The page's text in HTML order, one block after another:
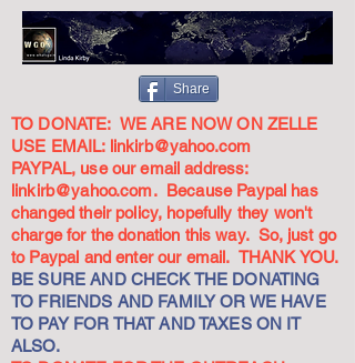
Share
TO DONATE: WE ARE NOW ON ZELLE
USE EMAIL: linkirb@yahoo.com
PAYPAL, use our email address:
linkirb@yahoo.com. Because Paypal has
changed their policy, hopefully they won't
charge for the donation this way. So, just go
to Paypal and enter our email. THANK YOU.
BE SURE AND CHECK THE DONATING
TO FRIENDS AND FAMILY OR WE HAVE
TO PAY FOR THAT AND TAXES ON IT
ALSO.